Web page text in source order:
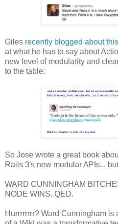
Giles recently blogged about
at what he has to say about
new level of modularity and
to the table:
So Jose wrote a great book
Rails 3's new modular APIs...
WARD CUNNINGHAM
NODE WINS. QED.
Hurrrrrrrr? Ward Cunningham